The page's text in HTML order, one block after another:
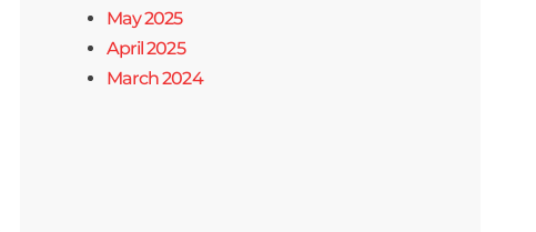
May 2025
April 2025
March 2024